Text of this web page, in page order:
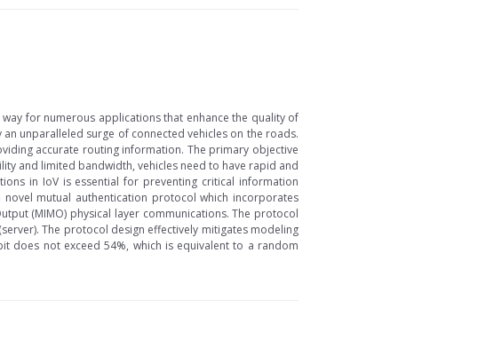
for numerous applications that enhance the quality of
unparalleled surge of connected vehicles on the roads.
accurate routing information. The primary objective
and limited bandwidth, vehicles need to have rapid and
in IoV is essential for preventing critical information
mutual authentication protocol which incorporates
(MIMO) physical layer communications. The protocol
The protocol design effectively mitigates modeling
does not exceed 54%, which is equivalent to a random